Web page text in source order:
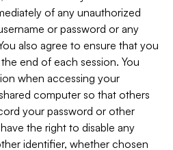
of any unauthorized
or password or any
also agree to ensure that you
end of each session. You
when accessing your
computer so that others
your password or other
the right to disable any
identifier, whether chosen